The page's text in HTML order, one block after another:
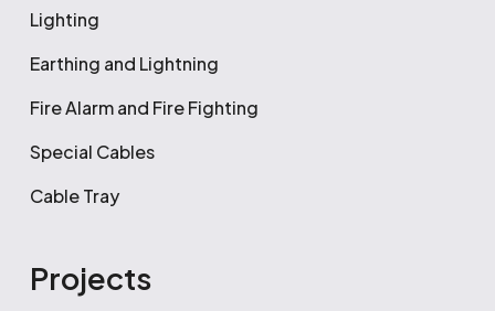
Lighting
Earthing and Lightning
Fire Alarm and Fire Fighting
Special Cables
Cable Tray
Projects